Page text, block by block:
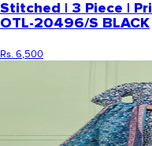
Stitched | 3 Piece |
OTL-20496/S BLACK
Rs. 6,500